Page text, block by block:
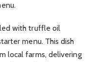
with truffle oil
menu. This dish
local farms, delivering